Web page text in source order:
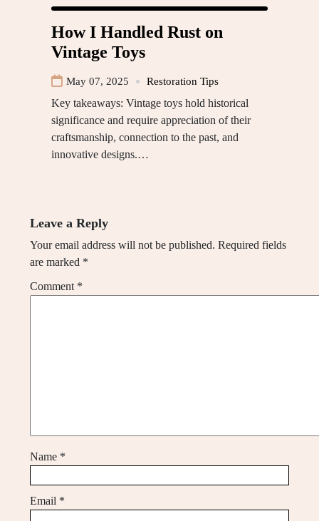
How I Handled Rust on
Vintage Toys
May 07, 2025 Restoration Tips
Key takeaways: Vintage toys hold historical
significance and require appreciation of their
craftsmanship, connection to the past, and
innovative designs.…
Leave a Reply
Your email address will not be published. Required fields
are marked *
Comment *
Name *
Email *